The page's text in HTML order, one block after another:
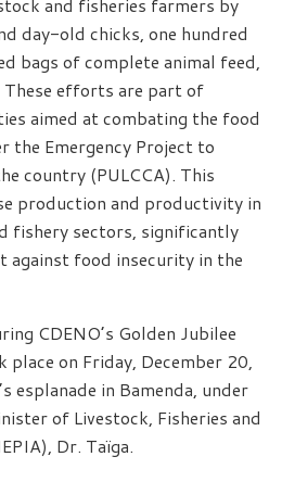
and fisheries farmers by
day-old chicks, one hundred
bags of complete animal feed,
These efforts are part of
aimed at combating the food
the Emergency Project to
country (PULCCA). This
production and productivity in
fishery sectors, significantly
food insecurity in the
CDENO’s Golden Jubilee
on Friday, December 20,
esplanade in Bamenda, under
of Livestock, Fisheries and
Dr. Taïga.